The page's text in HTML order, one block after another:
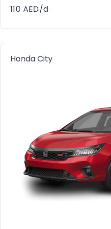
110 AED/d
Honda City